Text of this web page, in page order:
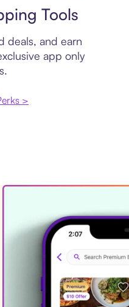
Tools
deals, and earn
app only
>